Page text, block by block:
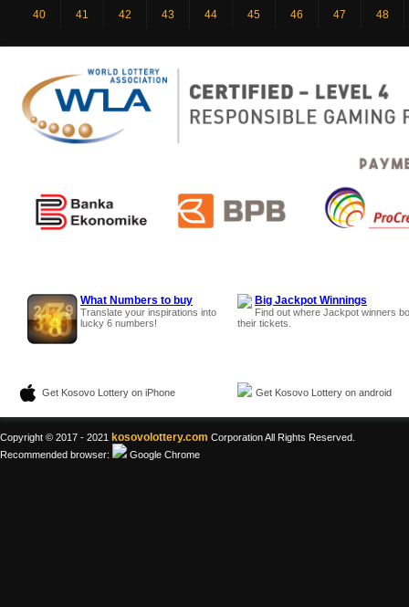
40 41 42 43 44 45 46 47 48
What Numbers to buy
Translate your inspirations into
lucky 6 numbers!
Big Jackpot Winnings
Find out where Jackpot winners
their tickets.
Get Kosovo Lottery on iPhone Get Kosovo Lottery on android
Copyright © 2017 - 2021 kosovolottery.com Corporation All Rights Reserved.
Recommended browser:
Google Chrome